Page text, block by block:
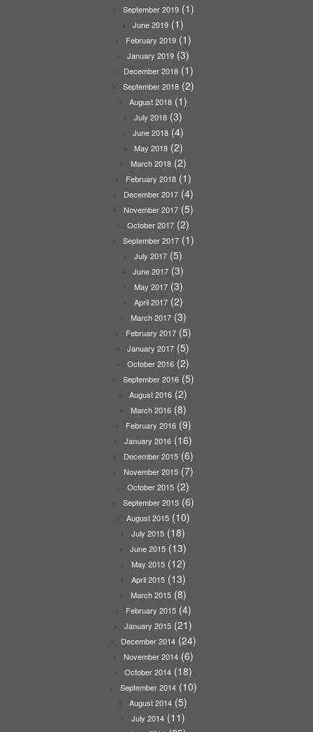
September 2019(1)
June 2019 (1)
February 2019(1)
January 2019 (3)
December 2018(1)
September 2018(2)
August 2018 (1)
July 2018 (3)
June 2018 (4)
May 2018(2)
March 2018(2)
February 2018(1)
December 2017(4)
November 2017(5)
October 2017 (2)
September 2017(1)
July 2017 (5)
June 2017 (3)
May 2017(3)
April 2017(2)
March 2017(3)
February 2017(5)
January 2017 (5)
October 2016 (2)
September 2016(5)
August 2016 (2)
March 2016(8)
February 2016(9)
January 2016 (16)
December 2015(6)
November 2015(7)
October 2015 (2)
September 2015(6)
August 2015 (10)
July 2015 (18)
June 2015 (13)
May 2015(12)
April 2015(13)
March 2015(8)
February 2015(4)
January 2015 (21)
December 2014(24)
November 2014(6)
October 2014 (18)
September 2014(10)
August 2014 (5)
July 2014 (11)